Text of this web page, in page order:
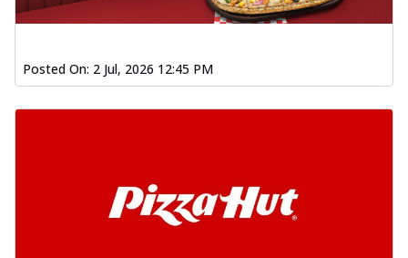
Posted On: 2 Jul, 2026 12:45 PM